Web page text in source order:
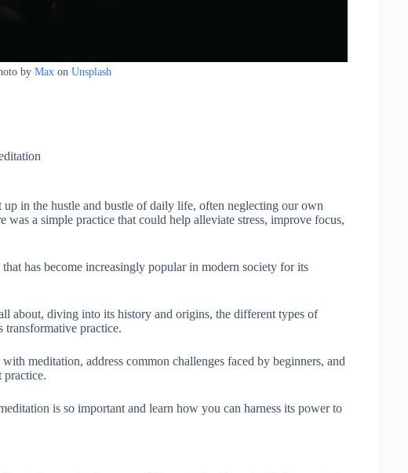
by Maxon Unsplash
up in the hustle and bustle of daily life, often neglecting our own
a simple practice that could help alleviate stress, improve focus,
has become increasingly popular in modern society for its
about, diving into its history and origins, the different types of
transformative practice.
meditation, address common challenges faced by beginners, and
practice.
is so important and learn how you can harness its power to